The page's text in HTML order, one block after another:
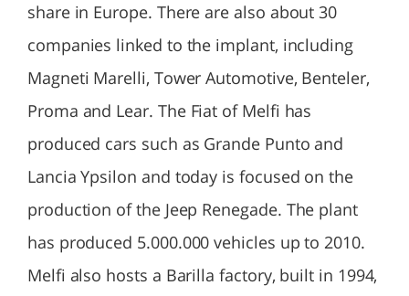
share in Europe. There are also about 30
companies linked to the implant, including
Magneti Marelli, Tower Automotive, Benteler,
Proma and Lear. The Fiat of Melfi has
produced cars such as Grande Punto and
Lancia Ypsilon and today is focused on the
production of the Jeep Renegade. The plant
has produced 5.000.000 vehicles up to 2010.
Melfi also hosts a Barilla factory, built in 1994,